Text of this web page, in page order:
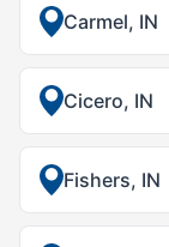
Carmel, IN
Cicero, IN
Fishers, IN